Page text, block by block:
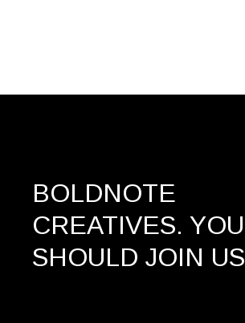
BOLDNOTE
CREATIVES. YOU
SHOULD JOIN US